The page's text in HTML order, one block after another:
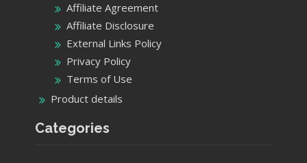
Affiliate Agreement
Affiliate Disclosure
External Links Policy
Privacy Policy
Terms of Use
Product details
Categories